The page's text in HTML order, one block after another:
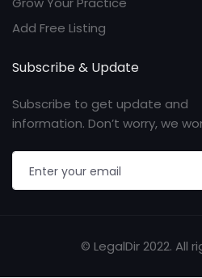
Add Free Listing
Subscribe & Update
Subscribe to get update and
information. Don’t worry, we
© LegalDir 2022. All